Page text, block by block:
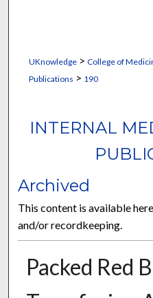
UKnowledge> College of
Publications > 190
INTERNAL
Archived
This content is available
and/or recordkeeping.
Packed Red